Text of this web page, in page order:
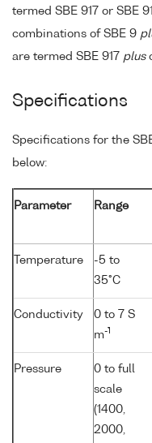
termed SBE 917 or SBE
combinations of SBE 9
are termed SBE 917 plus
Specifications
Specifications for the
below:
Parameter Range
Temperature
-5 to
35°C
Conductivity
0 to 7 S
m-1
Pressure
0 to full
scale
(1400,
2000,